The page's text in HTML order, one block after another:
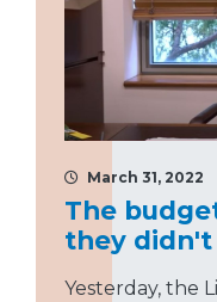
March 31, 2022
The
they didn't
Yesterday, the